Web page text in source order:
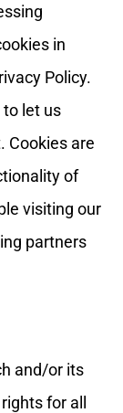
in
Policy.
let us
Cookies are
of
visiting our
partners
and/or its
for all